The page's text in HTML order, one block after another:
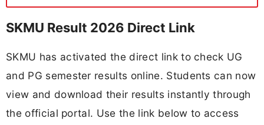
SKMU Result 2026 Direct Link
SKMU has activated the direct link to check UG
and PG semester results online. Students can now
view and download their results instantly through
the official portal. Use the link below to access